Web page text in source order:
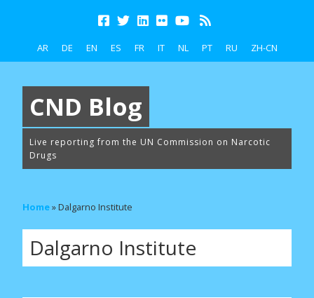
AR DE EN ES FR IT NL PT RU ZH-CN
CND Blog
Live reporting from the UN Commission on Narcotic
Drugs
Home»Dalgarno Institute
Dalgarno Institute